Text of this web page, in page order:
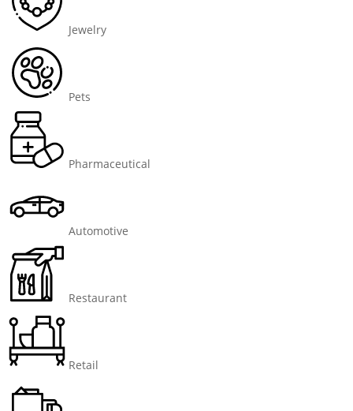
Jewelry
Pets
Pharmaceutical
Automotive
Restaurant
Retail